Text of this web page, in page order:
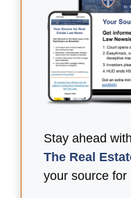
Stay ahead
The Real
your source for